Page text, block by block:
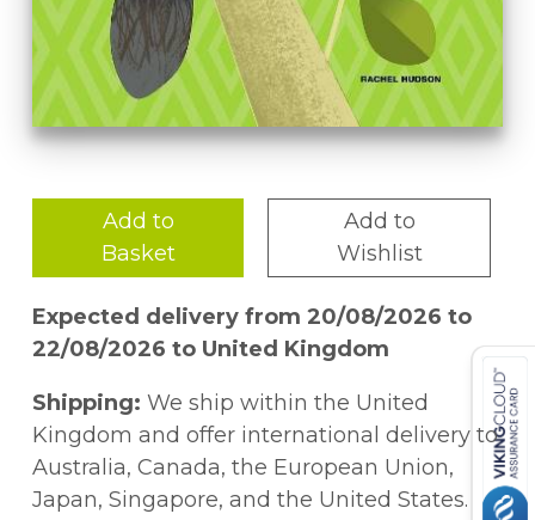
Add to
Basket
Add to
Wishlist
Expected delivery from 20/08/2026 to
22/08/2026 to United Kingdom
Shipping: We ship within the United
Kingdom and offer international delivery to
Australia, Canada, the European Union,
Japan, Singapore, and the United States.